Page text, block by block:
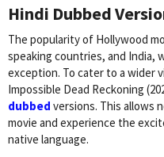
Hindi Dubbed
The popularity of Hollywood
speaking countries, and India,
exception. To cater to a wider
Impossible Dead Reckoning
dubbed versions. This allows
movie and experience the
native language.